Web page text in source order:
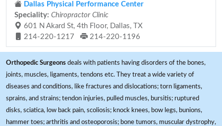
Dallas Physical Performance Center
Speciality: Chiropractor Clinic
601 N Akard St, 4th Floor, Dallas, TX
214-220-1217
214-220-1196
Orthopedic Surgeons deals with patients having disorders of the bones,
joints, muscles, ligaments, tendons etc. They treat a wide variety of
diseases and conditions, like fractures and dislocations; torn ligaments,
sprains, and strains; tendon injuries, pulled muscles, bursitis; ruptured
disks, sciatica, low back pain, scoliosis; knock knees, bow legs, bunions,
hammer toes; arthritis and osteoporosis; bone tumors, muscular dystrophy,